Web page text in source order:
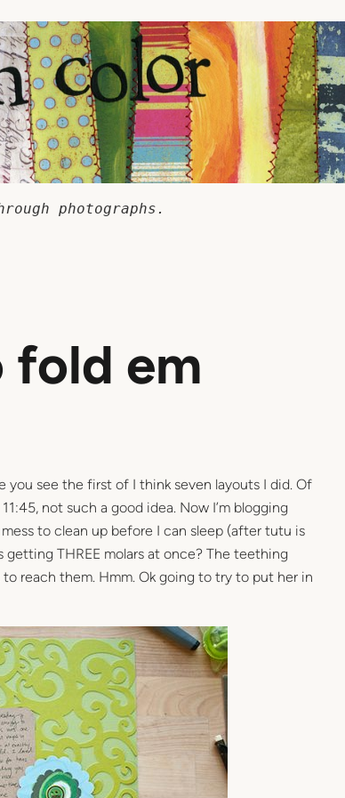
photographs.
fold em
you see the first of I think seven layouts I did. Of
not such a good idea. Now I’m blogging
to clean up before I can sleep (after tutu is
THREE molars at once? The teething
reach them. Hmm. Ok going to try to put her in